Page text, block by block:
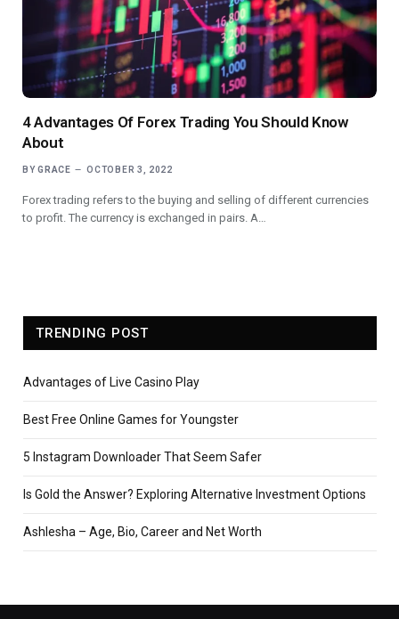
4 Advantages Of Forex Trading You Should Know
About
BY GRACE OCTOBER 3, 2022
Forex trading refers to the buying and selling of different currencies
to profit. The currency is exchanged in pairs. A…
TRENDING POST
Advantages of Live Casino Play
Best Free Online Games for Youngster
5 Instagram Downloader That Seem Safer
Is Gold the Answer? Exploring Alternative Investment Options
Ashlesha – Age, Bio, Career and Net Worth